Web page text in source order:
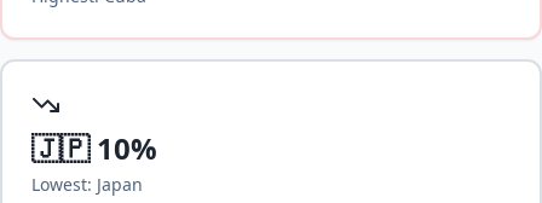
🇯🇵 10%
Lowest: Japan